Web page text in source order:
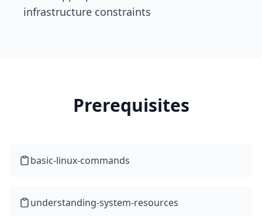
infrastructure constraints
Prerequisites
basic-linux-commands
understanding-system-resources